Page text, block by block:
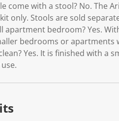
come with a stool? No. The
only. Stools are sold
apartment bedroom? Yes.
bedrooms or apartments
Yes. It is finished with a